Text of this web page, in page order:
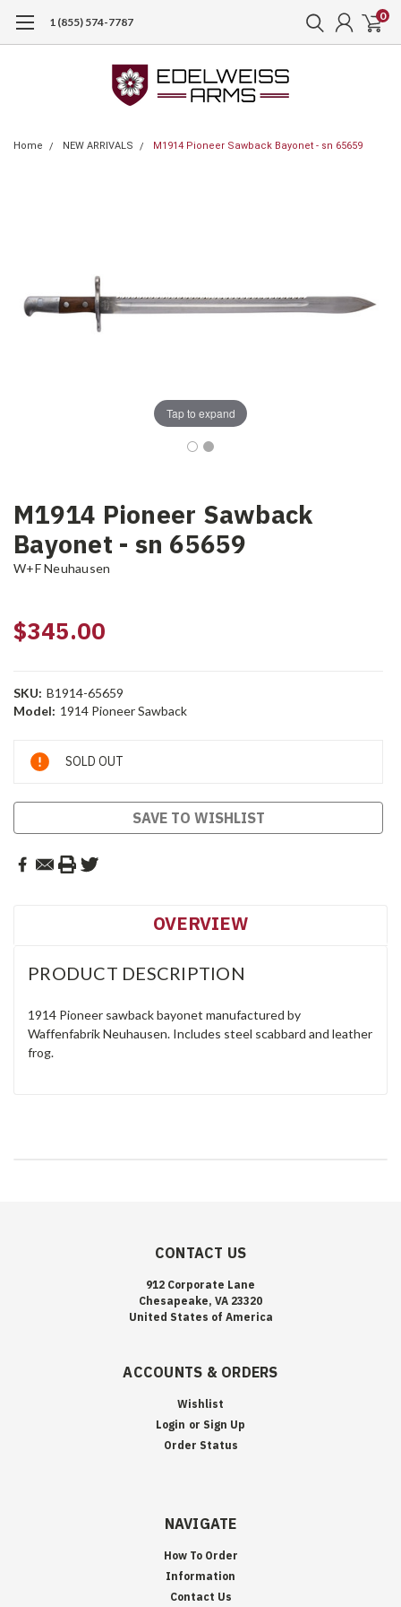
1 (855) 574-7787 0
Home NEW ARRIVALS M1914 Pioneer Sawback Bayonet - sn 65659
Tap to expand
M1914 Pioneer Sawback
Bayonet - sn 65659
W+F Neuhausen
$345.00
SKU: B1914-65659
Model: 1914 Pioneer Sawback
Current
Stock:
SOLD OUT
SAVE TO WISHLIST
OVERVIEW
PRODUCT DESCRIPTION
1914 Pioneer sawback bayonet manufactured by
Waffenfabrik Neuhausen. Includes steel scabbard and leather
frog.
CONTACT US
912 Corporate Lane
Chesapeake, VA 23320
United States of America
ACCOUNTS & ORDERS
Wishlist
Login or Sign Up
Order Status
NAVIGATE
How To Order
Information
Contact Us